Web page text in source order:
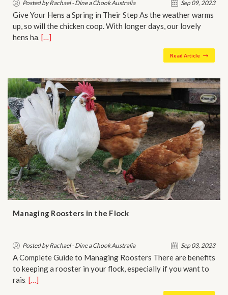
Posted by Rachael - Dine a Chook Australia Sep 09, 2023
Give Your Hens a Spring in Their Step As the weather warms
up, so will the chicken coop. With longer days, our lovely
hens ha…[…]
Read Article
Managing Roosters in the Flock
Posted by Rachael - Dine a Chook Australia Sep 03, 2023
A Complete Guide to Managing Roosters There are benefits
to keeping a rooster in your flock, especially if you want to
rais…[…]